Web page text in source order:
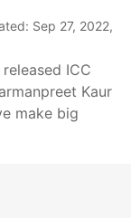
Sep 27, 2022,
ICC
Kaur
make big